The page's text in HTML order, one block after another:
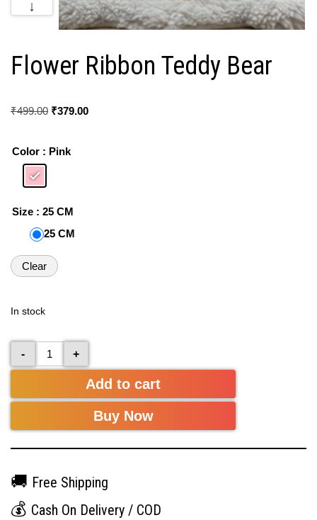
↓
Flower Ribbon Teddy Bear
₹499.00 ₹379.00
Color : Pink
Size : 25 CM
25 CM
Clear
In stock
- +
Add to cart
Buy Now
🚚 Free Shipping
💰 Cash On Delivery / COD